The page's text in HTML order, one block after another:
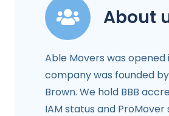
About
Able Movers was opened
company was founded
Brown. We hold BBB
IAM status and ProMover